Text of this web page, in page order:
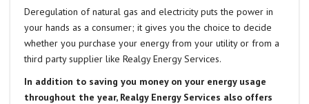
Deregulation of natural gas and electricity puts the power in
your hands as a consumer; it gives you the choice to decide
whether you purchase your energy from your utility or from a
third party supplier like Realgy Energy Services.
In addition to saving you money on your energy usage
throughout the year, Realgy Energy Services also offers